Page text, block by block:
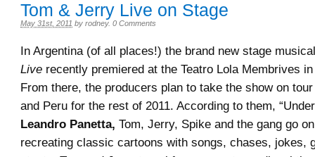
Tom & Jerry Live on Stage
May 31st, 2011 by rodney. 0 Comments
In Argentina (of all places!) the brand new stage
Live recently premiered at the Teatro Lola Membrives
From there, the producers plan to take the show on
and Peru for the rest of 2011. According to them,
Leandro Panetta, Tom, Jerry, Spike and the gang go
recreating classic cartoons with songs, chases, jokes,